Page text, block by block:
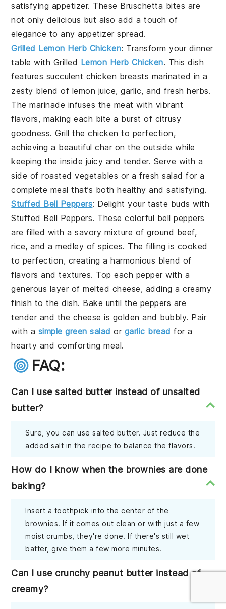
satisfying appetizer. These Bruschetta bites are
not only delicious but also add a touch of
elegance to any appetizer spread.
Grilled Lemon Herb Chicken: Transform your dinner
table with Grilled Lemon Herb Chicken. This dish
features succulent chicken breasts marinated in a
zesty blend of lemon juice, garlic, and fresh herbs.
The marinade infuses the meat with vibrant
flavors, making each bite a burst of citrusy
goodness. Grill the chicken to perfection,
achieving a beautiful char on the outside while
keeping the inside juicy and tender. Serve with a
side of roasted vegetables or a fresh salad for a
complete meal that’s both healthy and satisfying.
Stuffed Bell Peppers: Delight your taste buds with
Stuffed Bell Peppers. These colorful bell peppers
are filled with a savory mixture of ground beef,
rice, and a medley of spices. The filling is cooked
to perfection, creating a harmonious blend of
flavors and textures. Top each pepper with a
generous layer of melted cheese, adding a creamy
finish to the dish. Bake until the peppers are
tender and the cheese is golden and bubbly. Pair
with a simple green salad or garlic bread for a
hearty and comforting meal.
FAQ:
Can I use salted butter instead of unsalted
butter?
Sure, you can use salted butter. Just reduce the
added salt in the recipe to balance the flavors.
How do I know when the brownies are done
baking?
Insert a toothpick into the center of the
brownies. If it comes out clean or with just a few
moist crumbs, they're done. If there's still wet
batter, give them a few more minutes.
Can I use crunchy peanut butter instead of
creamy?